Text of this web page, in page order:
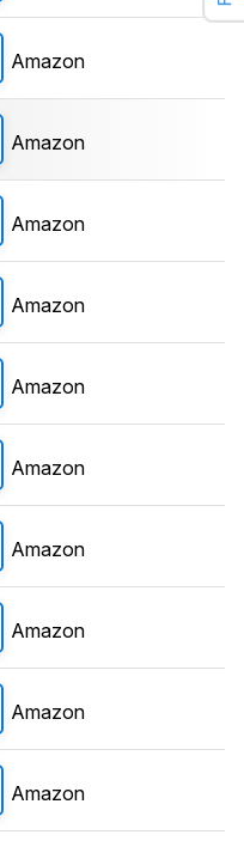
Amazon
Amazon
Amazon
Amazon
Amazon
Amazon
Amazon
Amazon
Amazon
Amazon